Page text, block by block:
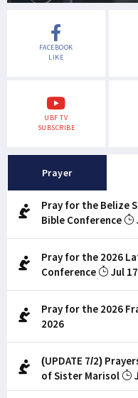
FACEBOOK
LIKE
UBF TV
SUBSCRIBE
Prayer
Pray for the Belize
Bible Conference
Pray for the 2026
Conference
Jul
Pray for the 2026
2026
(UPDATE 7/2)
of Sister Marisol